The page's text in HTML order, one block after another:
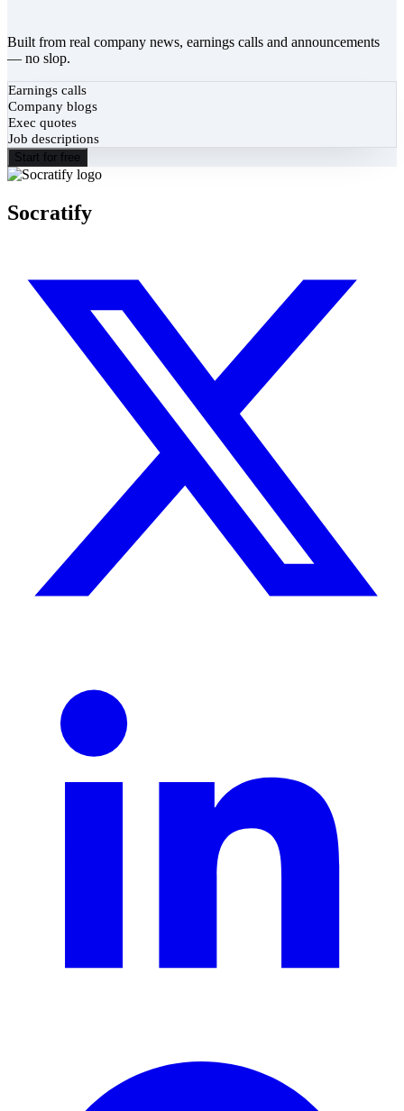
Built from real company news, earnings calls and announcements
— no slop.
Earnings calls
Company blogs
Exec quotes
Job descriptions
Start for free
Socratify